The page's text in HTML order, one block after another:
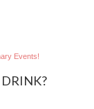
Events!
DRINK?